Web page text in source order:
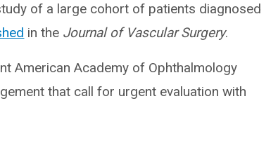
of a large cohort of patients diagnosed
in the Journal of Vascular Surgery.
American Academy of Ophthalmology
that call for urgent evaluation with